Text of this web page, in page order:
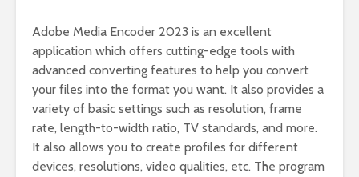
Adobe Media Encoder 2023 is an excellent
application which offers cutting-edge tools with
advanced converting features to help you convert
your files into the format you want. It also provides a
variety of basic settings such as resolution, frame
rate, length-to-width ratio, TV standards, and more.
It also allows you to create profiles for different
devices, resolutions, video qualities, etc. The program